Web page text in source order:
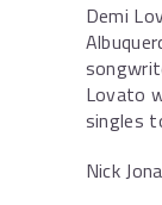
Demi
Lovato
singles
Nick